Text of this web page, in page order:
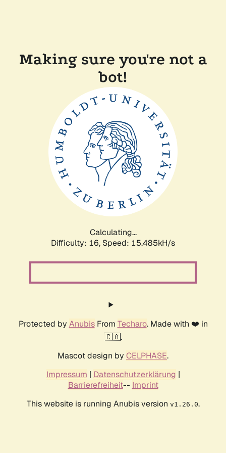
Making sure you're not a
bot!
Calculating...
Difficulty: 16, Speed: 18.128kH/s
Protected by AnubisFrom Techaro. Made with ❤️ in
🇨🇦.
Mascot design by CELPHASE.
Impressum | Datenschutzerklärung |
Barrierefreiheit-- Imprint
This website is running Anubis version v1.26.0.